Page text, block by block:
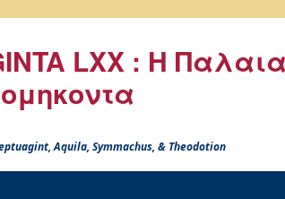
LXX : Η
Aquila, Symmachus, & Theodotion